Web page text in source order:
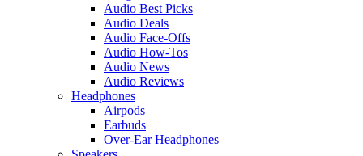
Audio Best Picks
Audio Deals
Audio Face-Offs
Audio How-Tos
Audio News
Audio Reviews
Headphones
Airpods
Earbuds
Over-Ear Headphones